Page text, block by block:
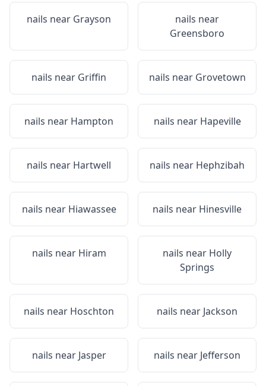
nails near Grayson
nails near
Greensboro
nails near Griffin nails near Grovetown
nails near Hampton nails near Hapeville
nails near Hartwell nails near Hephzibah
nails near Hiawassee nails near Hinesville
nails near Hiram nails near Holly
Springs
nails near Hoschton nails near Jackson
nails near Jasper nails near Jefferson